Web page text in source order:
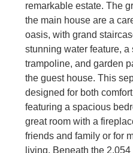
remarkable estate. The
the main house are a
oasis, with grand
stunning water feature, a
trampoline, and garden
the guest house. This
designed for both
featuring a spacious
great room with a
friends and family or for
living. Beneath the